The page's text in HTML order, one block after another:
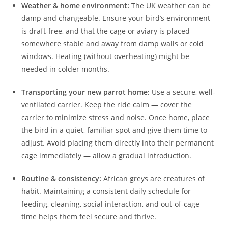
Weather & home environment: The UK weather can be
damp and changeable. Ensure your bird’s environment
is draft-free, and that the cage or aviary is placed
somewhere stable and away from damp walls or cold
windows. Heating (without overheating) might be
needed in colder months.
Transporting your new parrot home: Use a secure, well-
ventilated carrier. Keep the ride calm — cover the
carrier to minimize stress and noise. Once home, place
the bird in a quiet, familiar spot and give them time to
adjust. Avoid placing them directly into their permanent
cage immediately — allow a gradual introduction.
Routine & consistency: African greys are creatures of
habit. Maintaining a consistent daily schedule for
feeding, cleaning, social interaction, and out-of-cage
time helps them feel secure and thrive.